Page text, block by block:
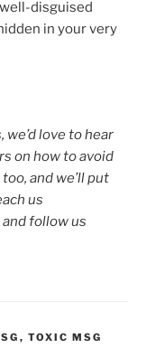
disguised
in your very
love to hear
on how to avoid
and we’ll put
us
and follow us
, TOXIC MSG